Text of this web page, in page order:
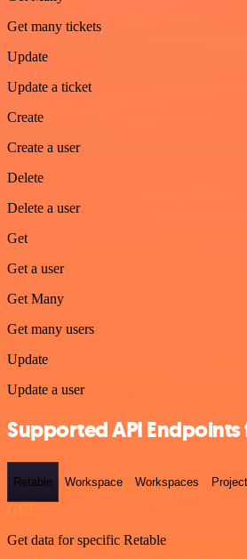
Get many tickets
Update
Update a ticket
Create
Create a user
Delete
Delete a user
Get
Get a user
Get Many
Get many users
Update
Update a user
Supported API
Retable Workspace Workspaces
GET
Get data for specific Retable